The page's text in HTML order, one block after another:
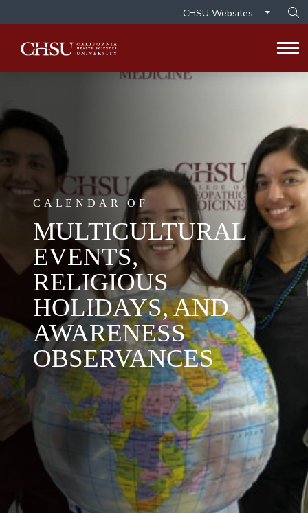
CHSU Websites...
CALENDAR OF
MULTICULTURAL
EVENTS,
RELIGIOUS
HOLIDAYS, AND
AWARENESS
OBSERVANCES